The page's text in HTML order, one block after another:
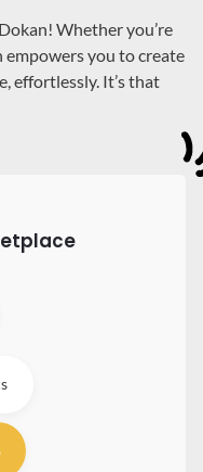
Whether you’re
empowers you to create
effortlessly. It’s that